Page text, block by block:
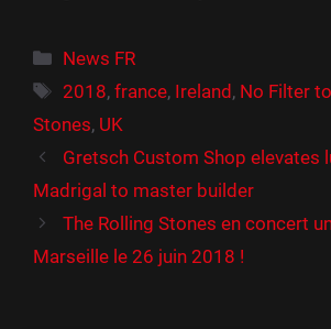
Catégories
News FR
Étiquettes
2018,france, Ireland , No Filter
Stones, UK
Gretsch Custom Shop elevates
Madrigal to master builder
The Rolling Stones en concert
Marseille le 26 juin 2018 !